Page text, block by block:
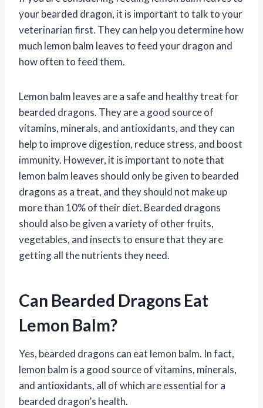
your bearded dragon, it is important to talk to your
veterinarian first. They can help you determine how
much lemon balm leaves to feed your dragon and
how often to feed them.
Lemon balm leaves are a safe and healthy treat for
bearded dragons. They are a good source of
vitamins, minerals, and antioxidants, and they can
help to improve digestion, reduce stress, and boost
immunity. However, it is important to note that
lemon balm leaves should only be given to bearded
dragons as a treat, and they should not make up
more than 10% of their diet. Bearded dragons
should also be given a variety of other fruits,
vegetables, and insects to ensure that they are
getting all the nutrients they need.
Can Bearded Dragons Eat
Lemon Balm?
Yes, bearded dragons can eat lemon balm. In fact,
lemon balm is a good source of vitamins, minerals,
and antioxidants, all of which are essential for a
bearded dragon’s health.